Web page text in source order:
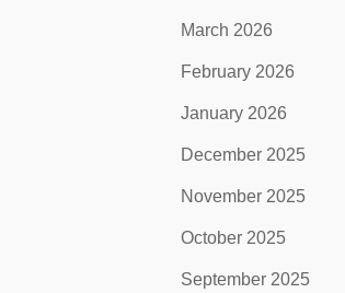
March 2026
February 2026
January 2026
December 2025
November 2025
October 2025
September 2025